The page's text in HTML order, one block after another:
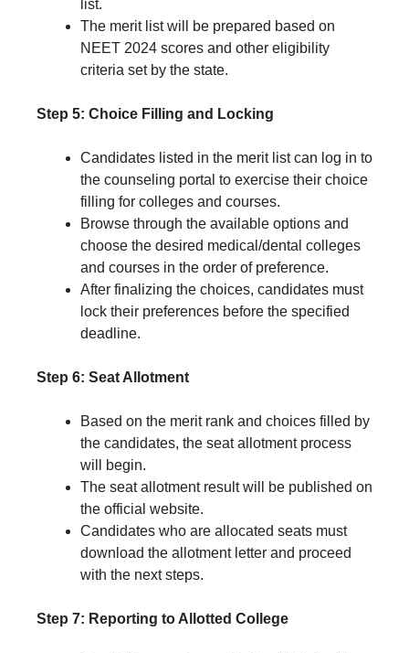
list.
The merit list will be prepared based on
NEET 2024 scores and other eligibility
criteria set by the state.
Step 5: Choice Filling and Locking
Candidates listed in the merit list can log in to
the counseling portal to exercise their choice
filling for colleges and courses.
Browse through the available options and
choose the desired medical/dental colleges
and courses in the order of preference.
After finalizing the choices, candidates must
lock their preferences before the specified
deadline.
Step 6: Seat Allotment
Based on the merit rank and choices filled by
the candidates, the seat allotment process
will begin.
The seat allotment result will be published on
the official website.
Candidates who are allocated seats must
download the allotment letter and proceed
with the next steps.
Step 7: Reporting to Allotted College